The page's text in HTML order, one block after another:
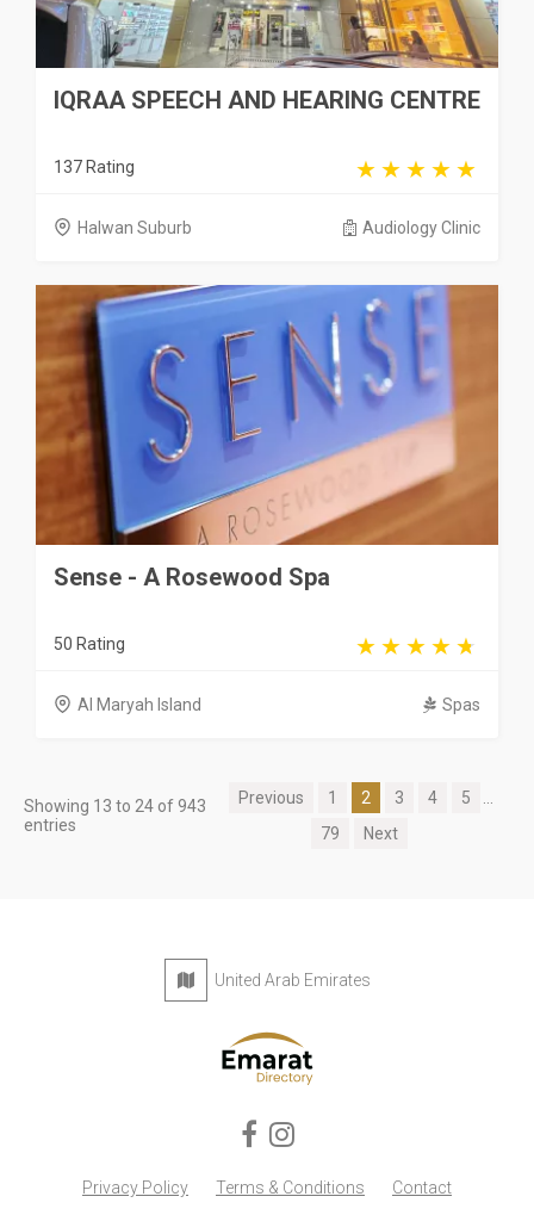
IQRAA SPEECH AND HEARING CENTRE
137 Rating
Halwan Suburb Audiology Clinic
Sense - A Rosewood Spa
50 Rating
Al Maryah Island Spas
Showing 13 to 24 of 943
entries
Previous 1 2 3 4 5
79
Next
United Arab Emirates
Privacy Policy Terms & Conditions Contact